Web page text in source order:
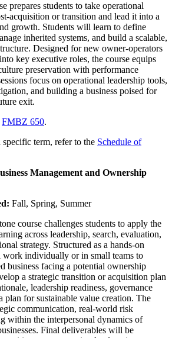
prepares students to take operational
acquisition or transition and lead it into a
growth. Students will learn to define
inherited systems, and build a scalable,
Designed for new owner-operators
key executive roles, the course equips
preservation with performance
focus on operational leadership tools,
and building a business poised for
exit.
FMBZ 650.
term, refer to the Schedule of
Management and Ownership
Fall, Spring, Summer
course challenges students to apply the
across leadership, search, evaluation,
strategy. Structured as a hands-on
work individually or in small teams to
business facing a potential ownership
a strategic transition or acquisition plan
leadership readiness, governance
plan for sustainable value creation. The
communication, real-world risk
within the interpersonal dynamics of
Final deliverables will be